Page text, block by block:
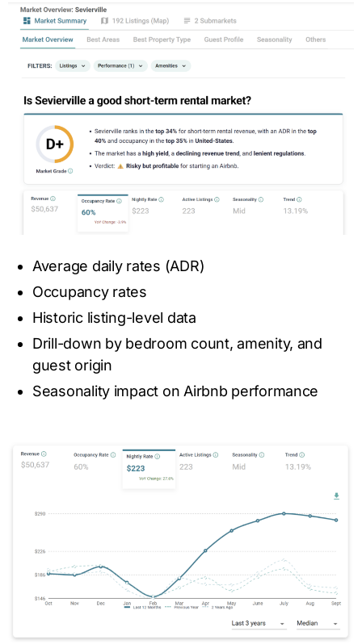
Average daily rates (ADR)
Occupancy rates
Historic listing-level data
Drill-down by bedroom count, amenity, and
guest origin
Seasonality impact on Airbnb performance